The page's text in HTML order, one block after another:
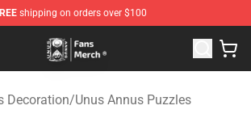
shipping on orders over $100
Store - Official Unus Annus Merchandise
Decoration/Unus Annus Puzzles